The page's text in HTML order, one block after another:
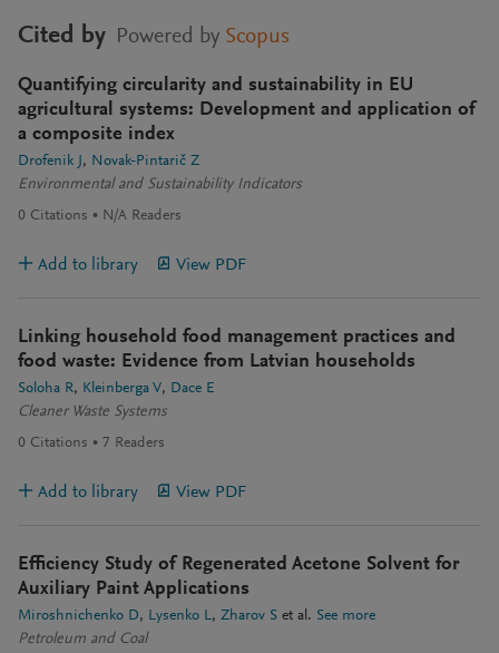
Cited by Powered by Scopus
Quantifying circularity and sustainability in EU
agricultural systems: Development and application of
a composite index
Drofenik J
Novak-Pintarič Z
Environmental and Sustainability Indicators
0 Citations N/A Readers
Add to library View PDF
Linking household food management practices and
food waste: Evidence from Latvian households
Soloha R Kleinberga V
Dace E
Cleaner Waste Systems
0 Citations 7 Readers
Add to library View PDF
Efficiency Study of Regenerated Acetone Solvent for
Auxiliary Paint Applications
Miroshnichenko D Lysenko L Zharov S et al. See more
Petroleum and Coal